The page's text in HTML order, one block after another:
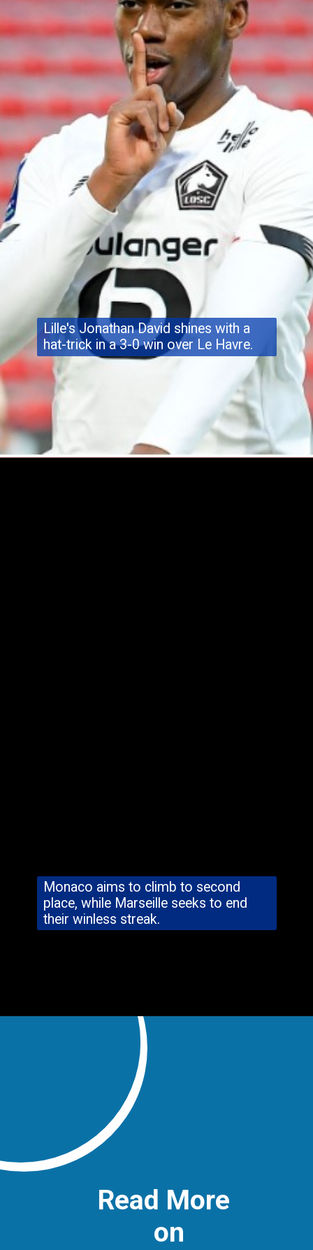
Lille's Jonathan David shines with a
hat-trick in a 3-0 win over Le Havre.
Monaco aims to climb to second
place, while Marseille seeks to end
their winless streak.
Read More
on